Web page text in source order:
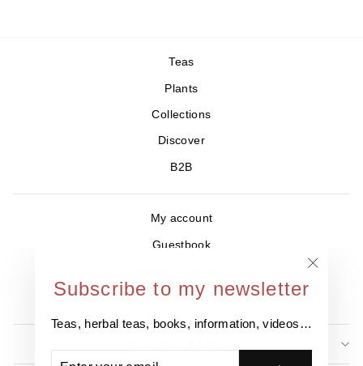
Subscribe to my newsletter
Teas, herbal teas, books, information, videos…
Teas
Plants
Collections
Discover
B2B
My account
Guestbook
Contact